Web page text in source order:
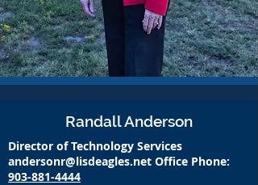
Randall Anderson
Director of Technology Services
andersonr@lisdeagles.net Office Phone:
903-881-4444